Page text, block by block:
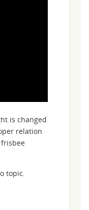
is changed
relation
topic.